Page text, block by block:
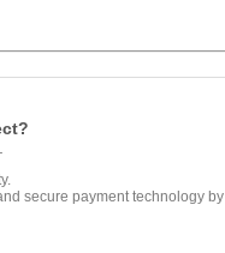
secure payment technology by